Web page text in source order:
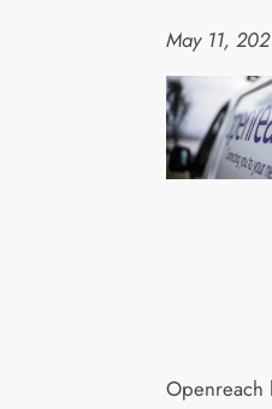
May 11,
Openreach